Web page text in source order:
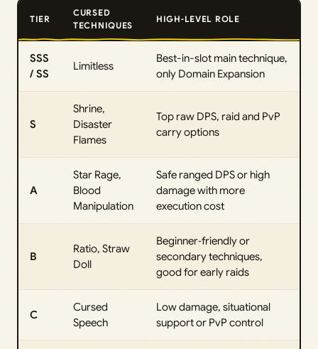
TIER
CURSED
TECHNIQUES
HIGH‑LEVEL ROLE
SSS
/ SS
Limitless
Best-in-slot main technique,
only Domain Expansion
S
Shrine,
Disaster
Flames
Top raw DPS, raid and PvP
carry options
A
Star Rage,
Blood
Manipulation
Safe ranged DPS or high
damage with more
execution cost
B
Ratio, Straw
Doll
Beginner‑friendly or
secondary techniques,
good for early raids
C
Cursed
Speech
Low damage, situational
support or PvP control